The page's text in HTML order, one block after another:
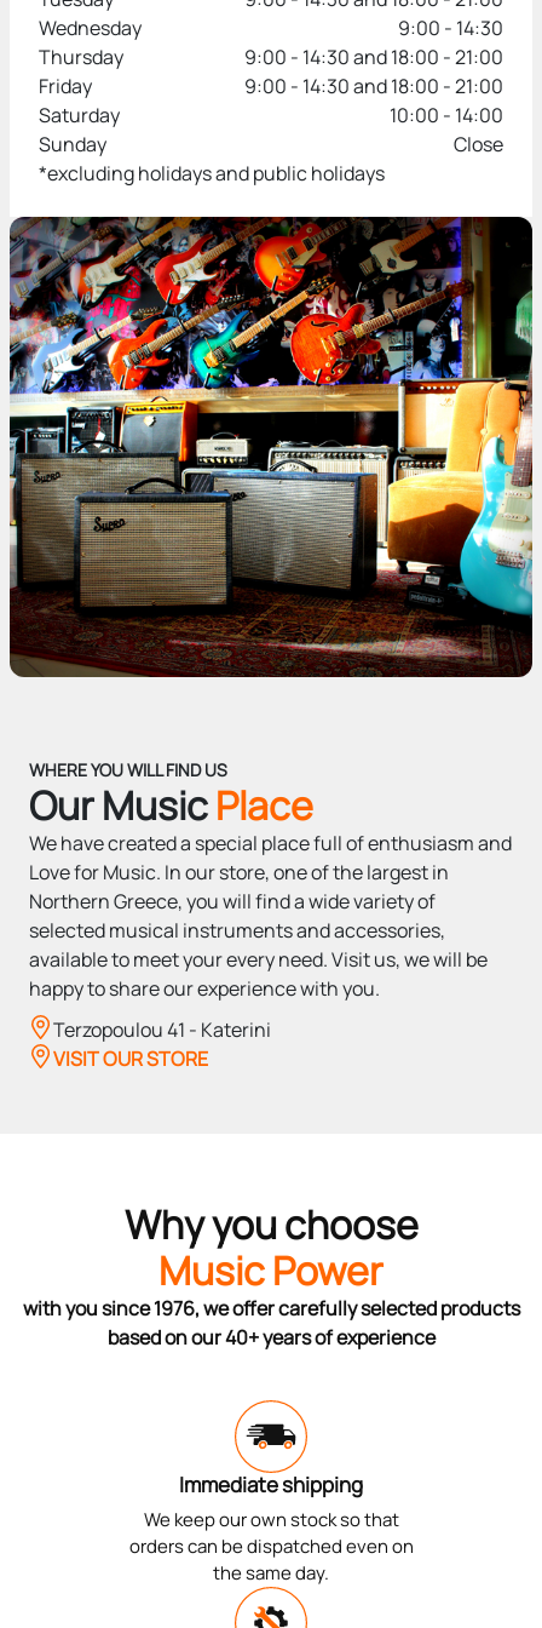
Wednesday
9:00 - 14:30
Thursday
9:00 - 14:30 and 18:00 - 21:00
Friday
9:00 - 14:30 and 18:00 - 21:00
Saturday
10:00 - 14:00
Sunday
Close
*excluding holidays and public holidays
WHERE YOU WILL FIND US
Our MusicPlace
We have created a special place full of enthusiasm and
Love for Music. In our store, one of the largest in
Northern Greece, you will find a wide variety of
selected musical instruments and accessories,
available to meet your every need. Visit us, we will be
happy to share our experience with you.
Terzopoulou 41 - Katerini
VISIT OUR STORE
Why you choose
Music Power
with you since 1976, we offer carefully selected products
based on our 40+ years of experience
Immediate shipping
We keep our own stock so that
orders can be dispatched even on
the same day.